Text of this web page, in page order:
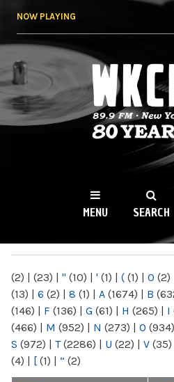
NOW PLAYING
WKCR
NY
MENU SEARCH
(2) | (23) | " (10) | ' (1) | ( (1) | 0 (2)
(13) | 6 (2) | 8 (1) | A (1674) | B
(146) | F (136) | G (61) | H (265) | I
(466) | M (952) | N (273) | O (934)
S (972) | T(2286) | U (22) | V (35)
(4) | [ (1) | “ (2)